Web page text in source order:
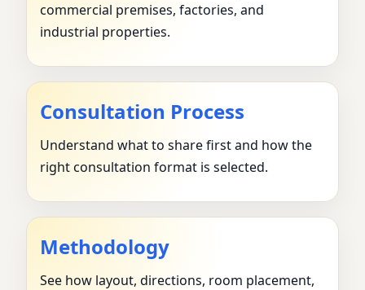
commercial premises, factories, and
industrial properties.
Consultation Process
Understand what to share first and how the
right consultation format is selected.
Methodology
See how layout, directions, room placement,